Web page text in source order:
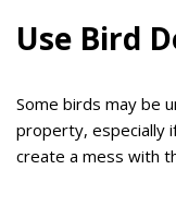
Use Bird
Some birds may be
property, especially
create a mess with